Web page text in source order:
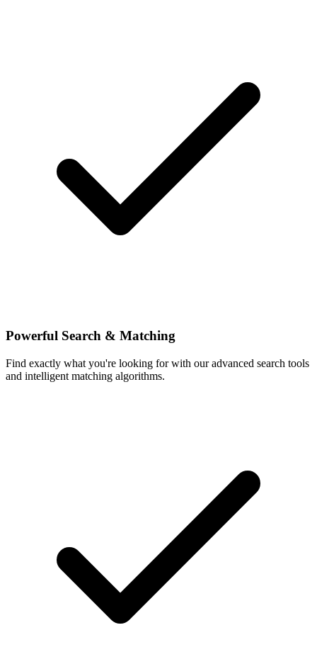
Powerful Search & Matching
Find exactly what you're looking for with our advanced search tools
and intelligent matching algorithms.